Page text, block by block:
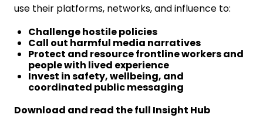
use their platforms, networks, and influence to:
Challenge hostile policies
Call out harmful media narratives
Protect and resource frontline workers and
people with lived experience
Invest in safety, wellbeing, and
coordinated public messaging
Download and read the full Insight Hub